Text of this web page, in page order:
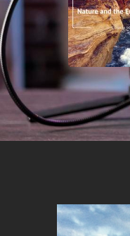
RSS FEED
SHARE
LINK